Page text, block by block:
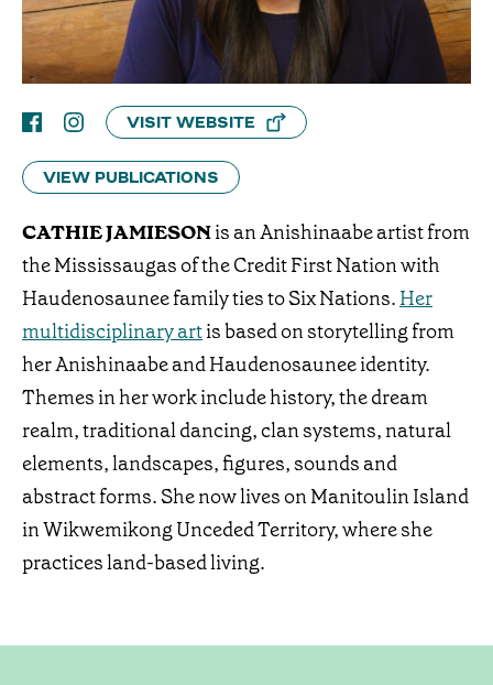
VISIT WEBSITE
VIEW PUBLICATIONS
CATHIE JAMIESONis an Anishinaabe artist from
the Mississaugas of the Credit First Nation with
Haudenosaunee family ties to Six Nations. Her
multidisciplinary artis based on storytelling from
her Anishinaabe and Haudenosaunee identity.
Themes in her work include history, the dream
realm, traditional dancing, clan systems, natural
elements, landscapes, figures, sounds and
abstract forms. She now lives on Manitoulin Island
in Wikwemikong Unceded Territory, where she
practices land-based living.